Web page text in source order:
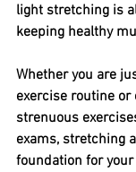
light stretching is
keeping healthy
Whether you are
exercise routine
strenuous
exams, stretching
foundation for